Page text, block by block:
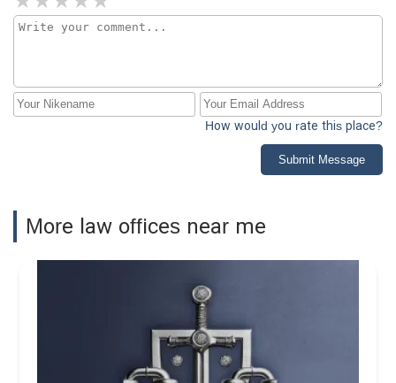
How would you rate this place?
Submit Message
More law offices near me